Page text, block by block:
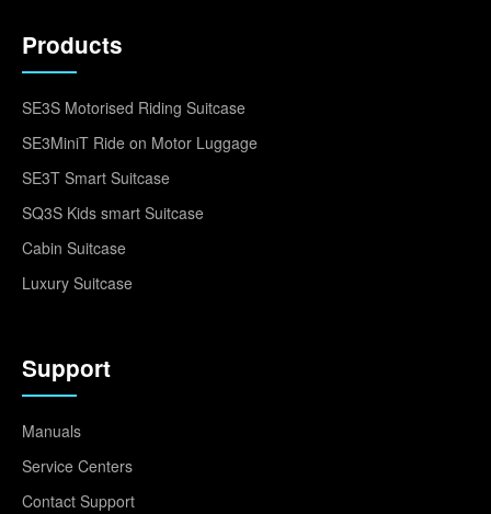
Products
SE3S Motorised Riding Suitcase
SE3MiniT Ride on Motor Luggage
SE3T Smart Suitcase
SQ3S Kids smart Suitcase
Cabin Suitcase
Luxury Suitcase
Support
Manuals
Service Centers
Contact Support